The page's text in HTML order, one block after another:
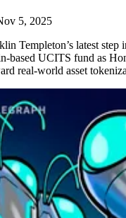
5, 2025
Templeton’s latest step
based UCITS fund as
real-world asset